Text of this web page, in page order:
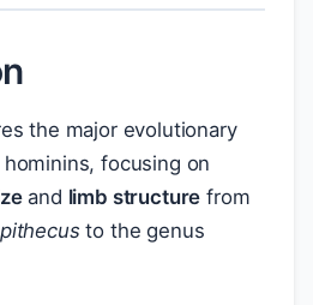
the major evolutionary
focusing on
and limb structure from
to the genus